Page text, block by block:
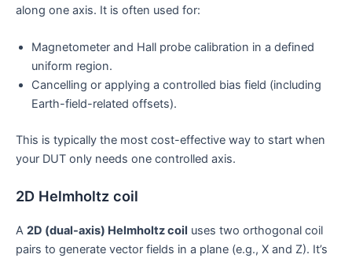
along one axis. It is often used for:
Magnetometer and Hall probe calibration in a defined
uniform region.
Cancelling or applying a controlled bias field (including
Earth-field-related offsets).
This is typically the most cost-effective way to start when
your DUT only needs one controlled axis.
2D Helmholtz coil
A 2D (dual-axis) Helmholtz coil uses two orthogonal coil
pairs to generate vector fields in a plane (e.g., X and Z). It’s